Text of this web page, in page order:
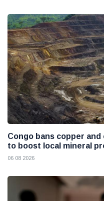
Congo bans copper
to boost local mineral
06 08 2026